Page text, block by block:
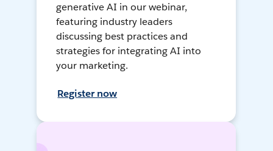
generative AI in our webinar,
featuring industry leaders
discussing best practices and
strategies for integrating AI into
your marketing.
Register now